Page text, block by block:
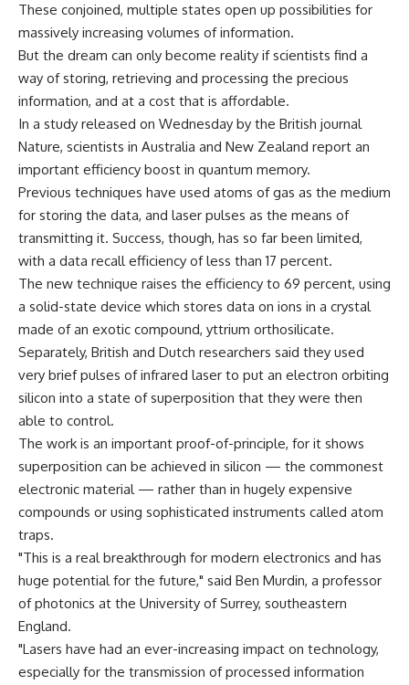
These conjoined, multiple states open up possibilities for
massively increasing volumes of information.
But the dream can only become reality if scientists find a
way of storing, retrieving and processing the precious
information, and at a cost that is affordable.
In a study released on Wednesday by the British journal
Nature, scientists in Australia and New Zealand report an
important efficiency boost in quantum memory.
Previous techniques have used atoms of gas as the medium
for storing the data, and laser pulses as the means of
transmitting it. Success, though, has so far been limited,
with a data recall efficiency of less than 17 percent.
The new technique raises the efficiency to 69 percent, using
a solid-state device which stores data on ions in a crystal
made of an exotic compound, yttrium orthosilicate.
Separately, British and Dutch researchers said they used
very brief pulses of infrared laser to put an electron orbiting
silicon into a state of superposition that they were then
able to control.
The work is an important proof-of-principle, for it shows
superposition can be achieved in silicon — the commonest
electronic material — rather than in hugely expensive
compounds or using sophisticated instruments called atom
traps.
"This is a real breakthrough for modern electronics and has
huge potential for the future," said Ben Murdin, a professor
of photonics at the University of Surrey, southeastern
England.
"Lasers have had an ever-increasing impact on technology,
especially for the transmission of processed information